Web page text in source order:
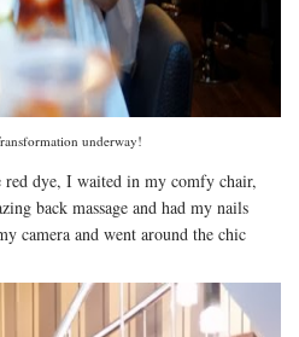
underway!
dye, I waited in my comfy chair,
back massage and had my nails
camera and went around the chic